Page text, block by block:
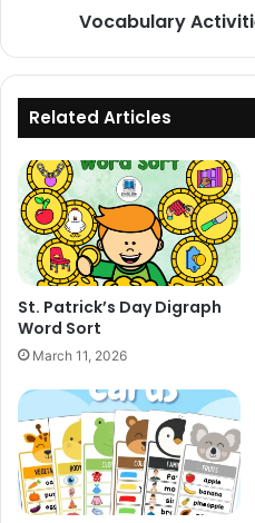
Vocabulary
Related Articles
St. Patrick’s Day Digraph
Word Sort
March 11, 2026